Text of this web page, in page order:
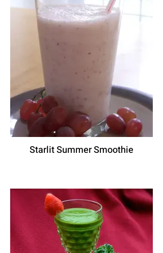
Starlit Summer Smoothie